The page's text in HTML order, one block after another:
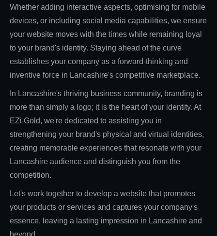
Whether adding interactive aspects, optimising for mobile
devices, or including social media capabilities, we ensure
your website moves with the times while remaining loyal
to your brand's identity. Staying ahead of the curve
establishes your company as a forward-thinking and
inventive force in Lancashire's competitive marketplace.
In Lancashire's thriving business community, branding is
more than simply a logo; it is the heart of your identity. At
EZi Gold, we're dedicated to assisting you in
strengthening your brand's physical and virtual identities,
creating memorable experiences that resonate with your
Lancashire audience and distinguish you from the
competition.
Let's work together to develop a website that promotes
your products or services and captures your company's
essence, leaving a lasting impression in Lancashire and
beyond.